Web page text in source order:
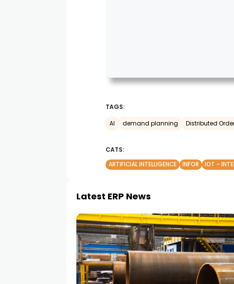
TAGS:
AI demand planning Distributed
CATS:
ARTIFICIAL INTELLIGENCE
INFOR IOT -
Latest ERP News